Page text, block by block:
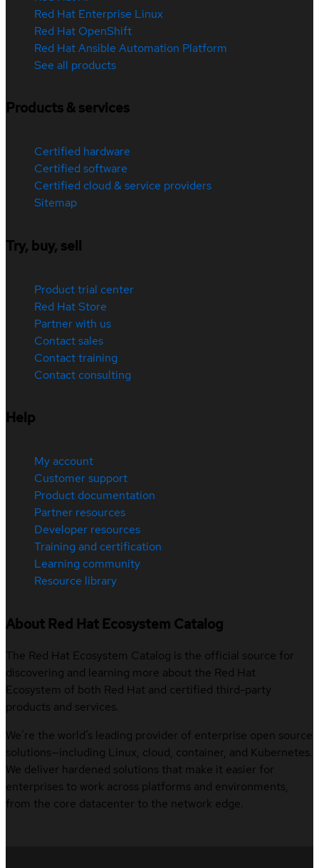
Red Hat Enterprise Linux
Red Hat OpenShift
Red Hat Ansible Automation Platform
See all products
Products & services
Certified hardware
Certified software
Certified cloud & service providers
Sitemap
Try, buy, sell
Product trial center
Red Hat Store
Partner with us
Contact sales
Contact training
Contact consulting
Help
My account
Customer support
Product documentation
Partner resources
Developer resources
Training and certification
Learning community
Resource library
About Red Hat Ecosystem Catalog
The Red Hat Ecosystem Catalog is the official source for
discovering and learning more about the Red Hat
Ecosystem of both Red Hat and certified third-party
products and services.
We’re the world’s leading provider of enterprise open source
solutions—including Linux, cloud, container, and Kubernetes.
We deliver hardened solutions that make it easier for
enterprises to work across platforms and environments,
from the core datacenter to the network edge.